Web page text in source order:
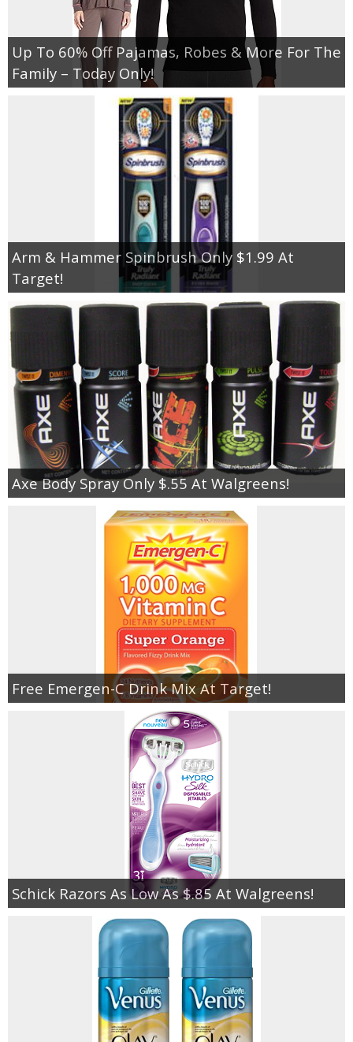
Up To 60% Off Pajamas, Robes & More For The
Family – Today Only!
Arm & Hammer Spinbrush Only $1.99 At
Target!
Axe Body Spray Only $.55 At Walgreens!
Free Emergen-C Drink Mix At Target!
Schick Razors As Low As $.85 At Walgreens!